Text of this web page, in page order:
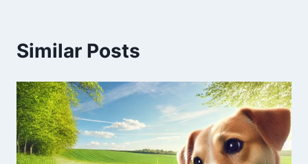
Similar Posts